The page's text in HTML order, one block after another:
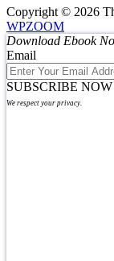
Copyright © 2026
WPZOOM
Download Ebook
Email
SUBSCRIBE NOW
We respect your privacy.